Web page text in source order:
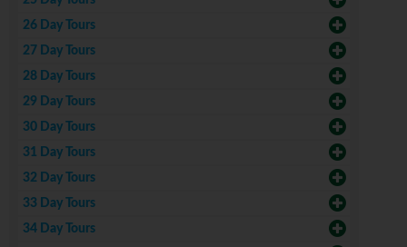
26 Day Tours
27 Day Tours
28 Day Tours
29 Day Tours
30 Day Tours
31 Day Tours
32 Day Tours
33 Day Tours
34 Day Tours